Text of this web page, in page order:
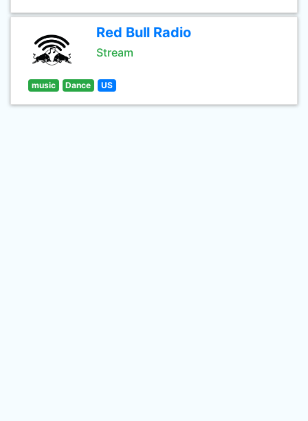
Red Bull Radio
Stream
music Dance US